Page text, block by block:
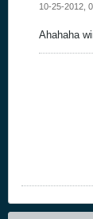
10-25-2012,
Ahahaha